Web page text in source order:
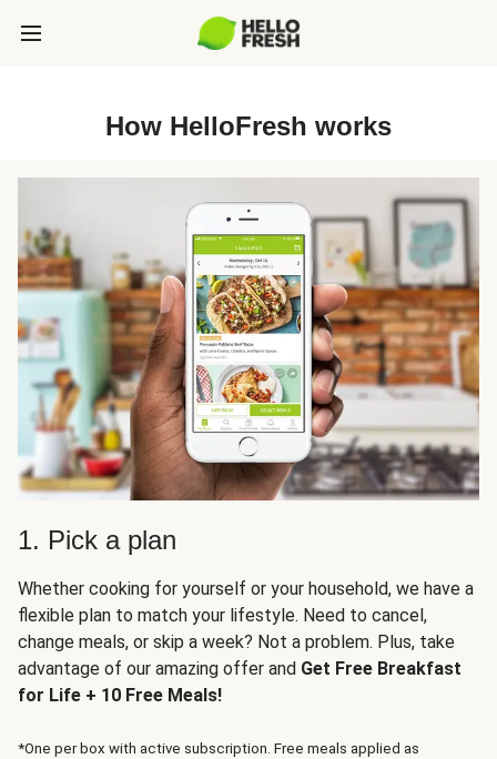
How HelloFresh works
1. Pick a plan
Whether cooking for yourself or your household, we have a
flexible plan to match your lifestyle. Need to cancel,
change meals, or skip a week? Not a problem. Plus, take
advantage of our amazing offer and Get Free Breakfast
for Life + 10 Free Meals!
*One per box with active subscription. Free meals applied as